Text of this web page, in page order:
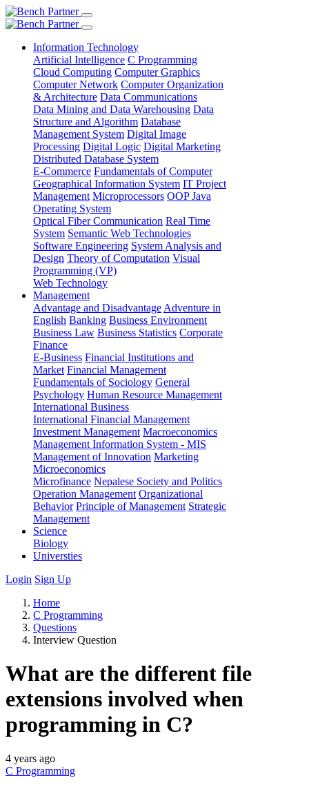
Information Technology
Artificial Intelligence C Programming
Cloud Computing Computer Graphics
Computer Network Computer Organization
& Architecture Data Communications
Data Mining and Data Warehousing Data
Structure and Algorithm Database
Management System Digital Image
Processing Digital Logic Digital Marketing
Distributed Database System
E-Commerce Fundamentals of Computer
Geographical Information System IT Project
Management Microprocessors OOP Java
Operating System
Optical Fiber Communication Real Time
System Semantic Web Technologies
Software Engineering System Analysis and
Design Theory of Computation Visual
Programming (VP)
Web Technology
Management
Advantage and Disadvantage Adventure in
English Banking Business Environment
Business Law Business Statistics Corporate
Finance
E-Business Financial Institutions and
Market Financial Management
Fundamentals of Sociology General
Psychology Human Resource Management
International Business
International Financial Management
Investment Management Macroeconomics
Management Information System - MIS
Management of Innovation Marketing
Microeconomics
Microfinance Nepalese Society and Politics
Operation Management Organizational
Behavior Principle of Management Strategic
Management
Science
Biology
Universties
Login Sign Up
Home
C Programming
Questions
Interview Question
What are the different file
extensions involved when
programming in C?
4 years ago
C Programming